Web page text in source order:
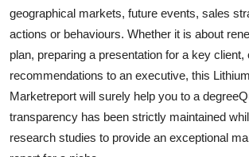
geographical markets, future events, sales
actions or behaviours. Whether it is about
plan, preparing a presentation for a key client,
recommendations to an executive, this
Marketreport will surely help you to a
transparency has been strictly maintained
research studies to provide an exceptional